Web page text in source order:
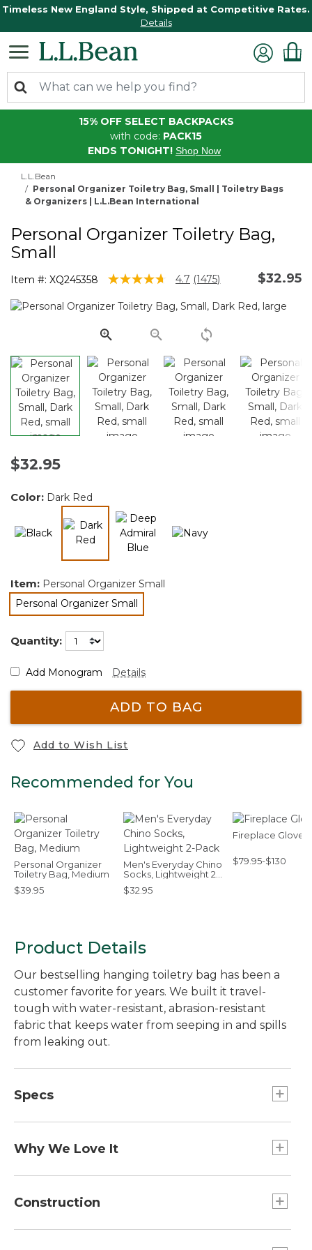
Timeless New England Style, Shipped at Competitive Rates.
Details
15% OFF SELECT BACKPACKS
with code: PACK15
ENDS TONIGHT! Shop Now
L.L.Bean
Personal Organizer Toiletry Bag, Small | Toiletry Bags
& Organizers | L.L.Bean International
Personal Organizer Toiletry Bag,
Small
Item #: XQ245358 4.9 out of 5 Customer Rating
4.7 Read
Reviews.
page
link.
(1475) $32.95
$32.95
Color: Dark Red
Item: Personal Organizer Small
Personal Organizer Small
selected
Quantity:
Add Monogram Details
ADD TO BAG
Add to Wish List
Recommended for You
Personal Organizer
Toiletry Bag, Medium
$39.95
Men's Everyday Chino
Socks, Lightweight 2-
Pack
$32.95
Fireplace Gloves
$79.95-$130
Product Details
Our bestselling hanging toiletry bag has been a
customer favorite for years. We built it travel-
tough with water-resistant, abrasion-resistant
fabric that keeps water from seeping in and spills
from leaking out.
Specs
Weight:: 11 oz.
Why We Love It
extra-tough fabric and technical details, then
up for the long haul. With over 9,000 5-star
Construction